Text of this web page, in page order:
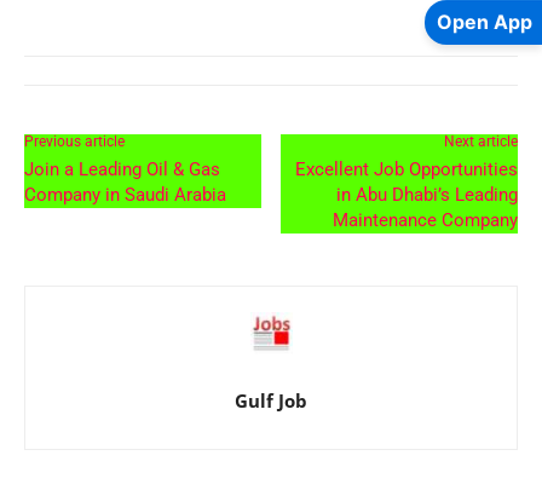
Previous article
Join a Leading Oil & Gas
Company in Saudi Arabia
Next article
Excellent Job Opportunities
in Abu Dhabi’s Leading
Maintenance Company
Gulf Job
Open App